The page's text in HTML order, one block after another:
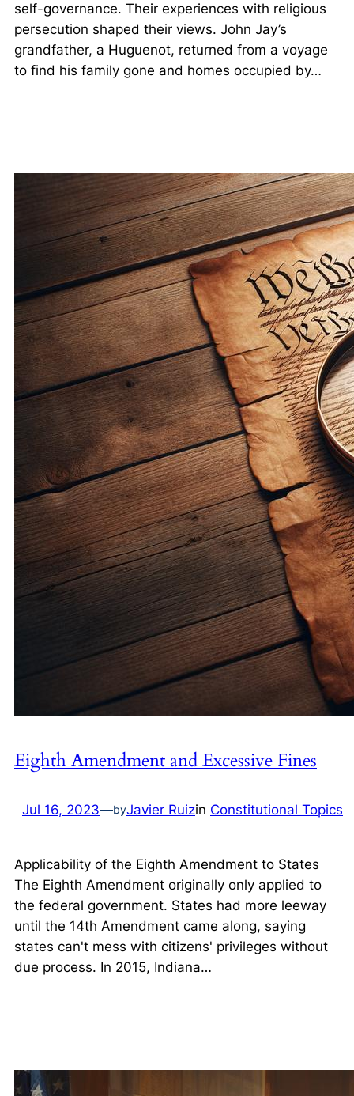
self-governance. Their experiences with religious
persecution shaped their views. John Jay’s
grandfather, a Huguenot, returned from a voyage
to find his family gone and homes occupied by…
Eighth Amendment and Excessive Fines
Jul 16, 2023—byJavier Ruizin Constitutional Topics
Applicability of the Eighth Amendment to States
The Eighth Amendment originally only applied to
the federal government. States had more leeway
until the 14th Amendment came along, saying
states can't mess with citizens' privileges without
due process. In 2015, Indiana…